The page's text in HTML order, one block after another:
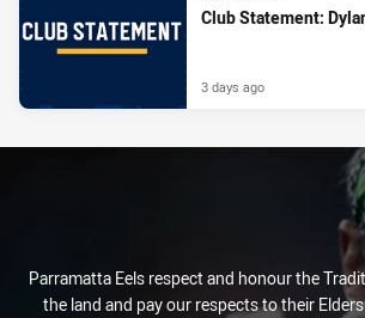
Club Statement:
3 days ago
Parramatta Eels respect and honour the
the land and pay our respects to their